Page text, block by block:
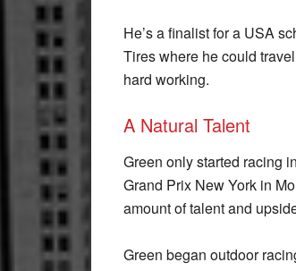
He’s a finalist for a USA
Tires where he could
hard working.
A Natural Talent
Green only started racing
Grand Prix New York in
amount of talent and
Green began outdoor